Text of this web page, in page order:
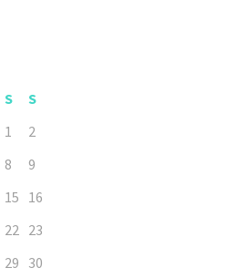
S
S
1
2
8
9
15 16
22 23
29 30